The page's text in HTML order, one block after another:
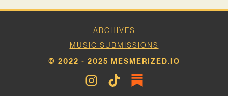
ARCHIVES
MUSIC SUBMISSIONS
© 2022 - 2025 MESMERIZED.IO